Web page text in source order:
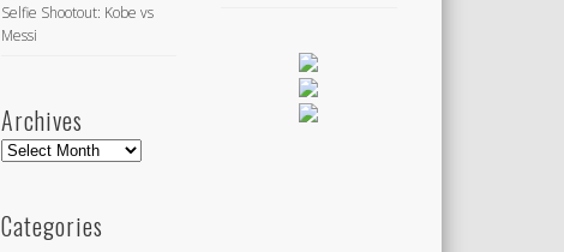
Selfie Shootout: Kobe vs
Messi
Archives
Archives
Categories